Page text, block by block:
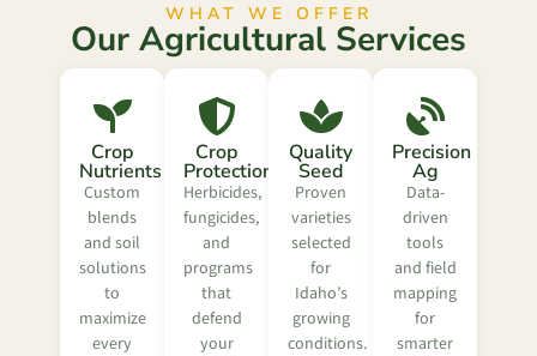
WHAT WE OFFER
Our Agricultural Services
Crop
Nutrients
Custom
blends
and soil
solutions
to
maximize
every
Crop
Protection
Herbicides,
fungicides,
and
programs
that
defend
your
Quality
Seed
Proven
varieties
selected
for
Idaho’s
growing
conditions.
Precision
Ag
Data-
driven
tools
and field
mapping
for
smarter